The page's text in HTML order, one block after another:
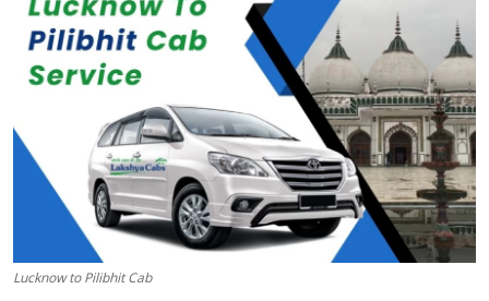
Advertise with US
Crypto
Business
Finance
Real Estate
Lucknow to Pilibhit Cab